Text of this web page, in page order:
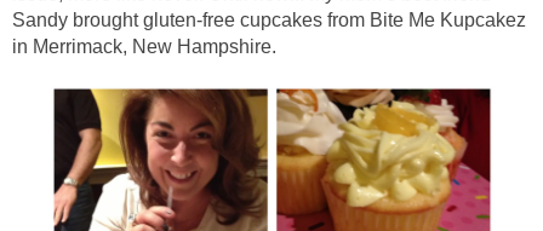
Sandy brought gluten-free cupcakes from Bite Me Kupcakez
in Merrimack, New Hampshire.